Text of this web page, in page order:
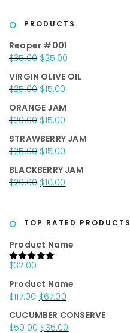
$40.00.$25.00.
PRODUCTS
Reaper #001
$35.00 Original
was:
$35.00.
$25.00
is:
VIRGIN OLIVE OIL
$25.00 Original
was:
$25.00.
$15.00
is:
$15.00.
ORANGE JAM
$20.00 Original
was:
$20.00.
$15.00
is:
$15.00.
STRAWBERRY JAM
$25.00 Original
was:
$25.00.
$15.00
is:
$15.00.
BLACKBERRY JAM
$20.00 Original
$20.00.
$10.00
$10.00.
TOP RATED PRODUCTS
Product Name
Rated5.00
$32.00
Product Name
$117.00 Original
was:
$67.00Current
is:
CUCUMBER CONSERVE
$50.00 Original
$35.00